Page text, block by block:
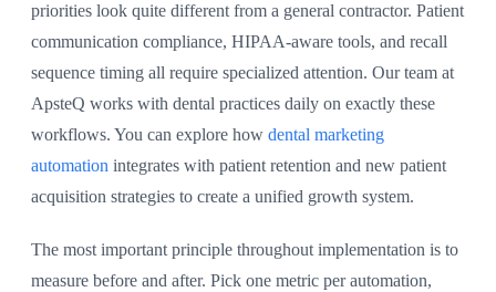
priorities look quite different from a general contractor. Patient
communication compliance, HIPAA-aware tools, and recall
sequence timing all require specialized attention. Our team at
ApsteQ works with dental practices daily on exactly these
workflows. You can explore how dental marketing
automation integrates with patient retention and new patient
acquisition strategies to create a unified growth system.
The most important principle throughout implementation is to
measure before and after. Pick one metric per automation,